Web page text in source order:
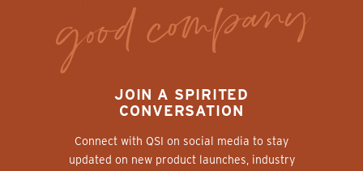
JOIN A SPIRITED
CONVERSATION
Connect with QSI on social media to stay
updated on new product launches, industry